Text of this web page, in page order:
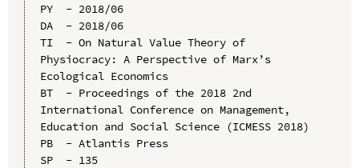
PY  - 2018/06
DA  - 2018/06
TI  - On Natural Value Theory of
Physiocracy: A Perspective of Marx’s
Ecological Economics
BT  - Proceedings of the 2018 2nd
International Conference on Management,
Education and Social Science (ICMESS 2018)
PB  - Atlantis Press
SP  - 135